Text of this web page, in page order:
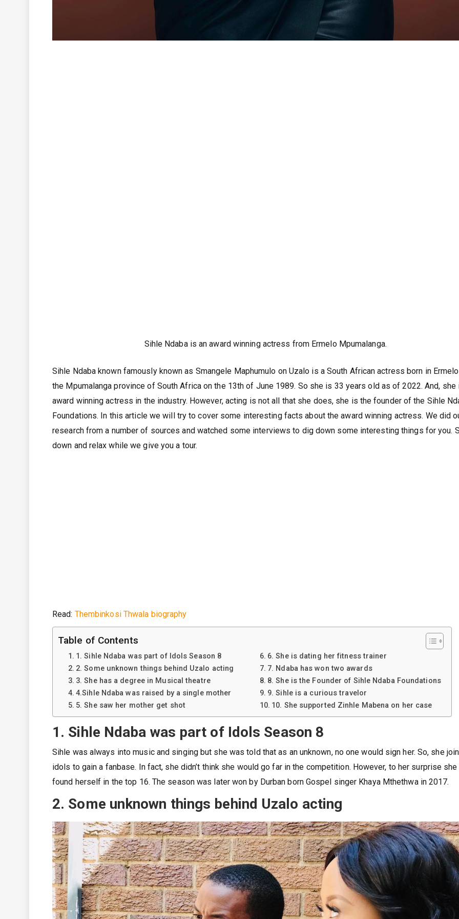
Sihle Ndaba is an award winning actress from Ermelo Mpumalanga.
Sihle Ndaba known famously known as Smangele Maphumulo on Uzalo is a South African actress born in
the Mpumalanga province of South Africa on the 13th of June 1989. So she is 33 years old as of 2022. And, she
award winning actress in the industry. However, acting is not all that she does, she is the founder of the Sihle
Foundations. In this article we will try to cover some interesting facts about the award winning actress. We did
research from a number of sources and watched some interviews to dig down some interesting things for you.
down and relax while we give you a tour.
Read: Thembinkosi Thwala biography
Table of Contents
1. Sihle Ndaba was part of Idols Season 8
2. Some unknown things behind Uzalo acting
3. She has a degree in Musical theatre
4.Sihle Ndaba was raised by a single mother
5. She saw her mother get shot
6. She is dating her fitness trainer
7. Ndaba has won two awards
8. She is the Founder of Sihle Ndaba Foundations
9. Sihle is a curious travelor
10. She supported Zinhle Mabena on her case
1. Sihle Ndaba was part of Idols Season 8
Sihle was always into music and singing but she was told that as an unknown, no one would sign her. So, she
idols to gain a fanbase. In fact, she didn’t think she would go far in the competition. However, to her surprise she
found herself in the top 16. The season was later won by Durban born Gospel singer Khaya Mthethwa in 2017.
2. Some unknown things behind Uzalo acting